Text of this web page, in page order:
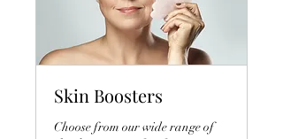
Skin Boosters
Choose from our wide range of